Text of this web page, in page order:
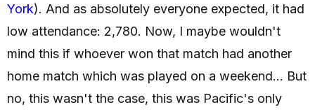
York). And as absolutely everyone expected, it had
low attendance: 2,780. Now, I maybe wouldn't
mind this if whoever won that match had another
home match which was played on a weekend... But
no, this wasn't the case, this was Pacific's only